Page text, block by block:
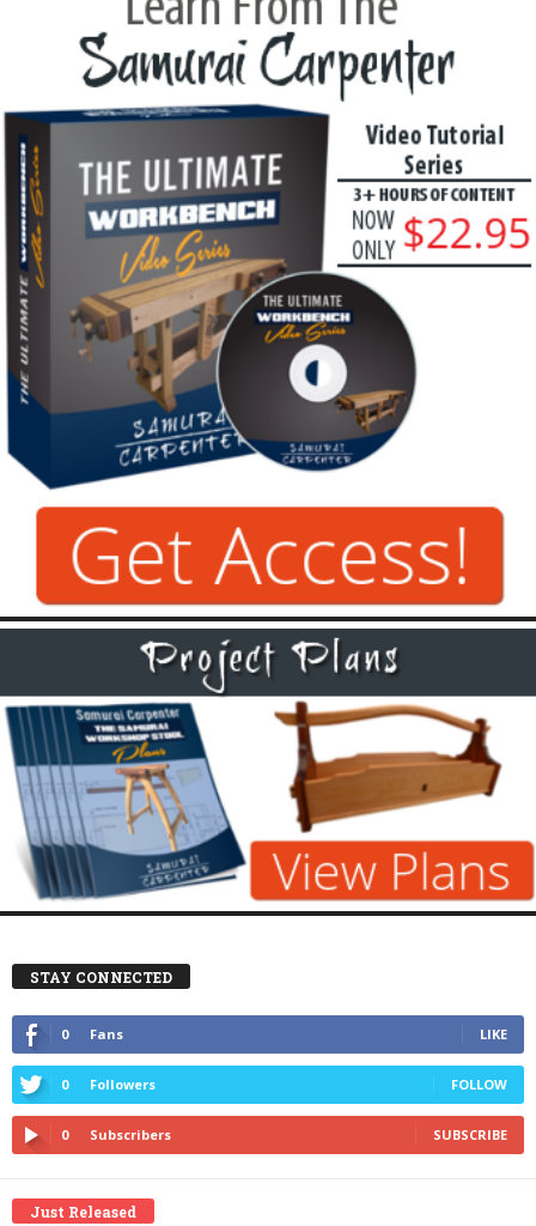
STAY CONNECTED
0 Fans LIKE
0 Followers FOLLOW
0 Subscribers SUBSCRIBE
Just Released